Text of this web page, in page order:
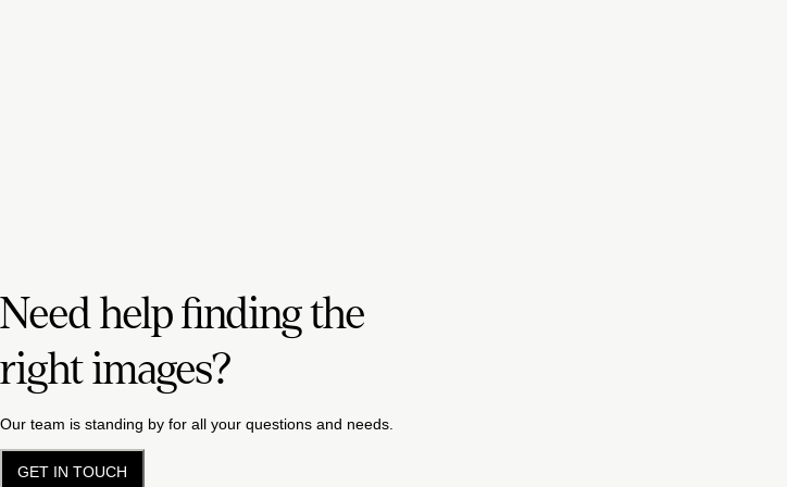
Need help finding the
right images?
Our team is standing by for all your questions and needs.
GET IN TOUCH